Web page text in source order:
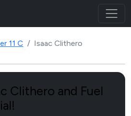
11 C Isaac Clithero
Clithero and Fuel